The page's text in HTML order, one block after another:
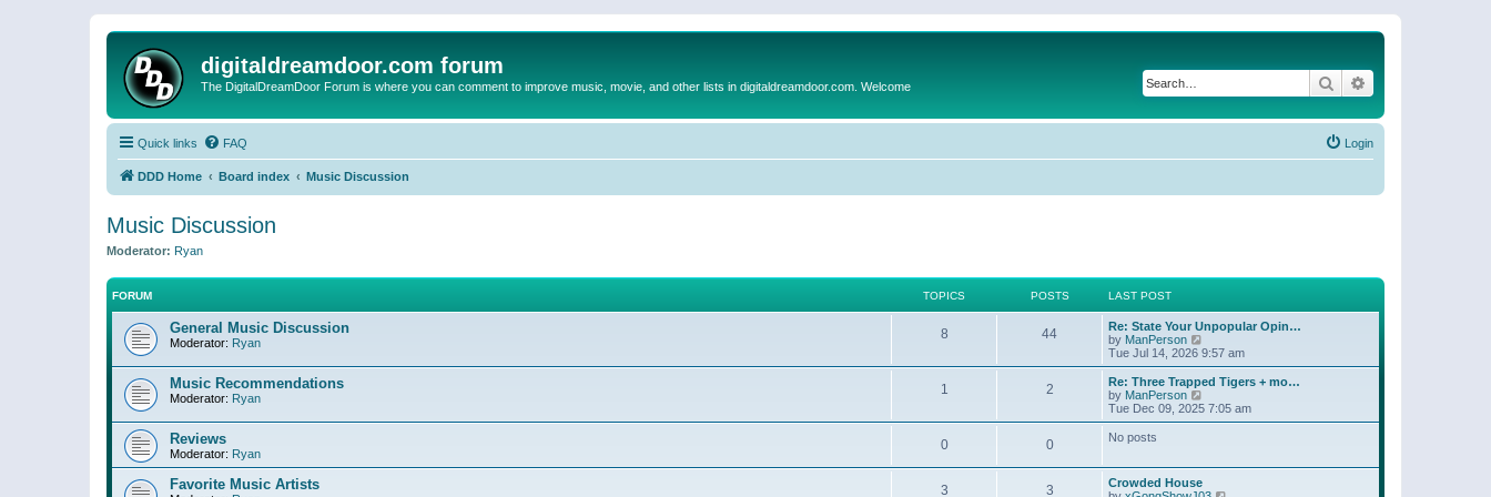
digitaldreamdoor.com forum
The DigitalDreamDoor Forum is where you can comment to improve music, movie, and other lists in digitaldreamdoor.com. Welcome Search
Quick links FAQ Login
DDD Home Board index Music Discussion
Music Discussion
Moderator: Ryan
FORUM TOPICS POSTS LAST POST
General Music Discussion
Moderator: Ryan
8 44
Re: State Your Unpopular Opin…
by ManPerson
i
e
w
h
e
Tue Jul 14, 2026 9:57 am
Music Recommendations
Moderator: Ryan
1 2
Re: Three Trapped Tigers + mo…
by ManPerson
i
e
e
Tue Dec 09, 2025 7:05 am
Reviews
Moderator: Ryan
0 0 No posts
Favorite Music Artists 3 3
Crowded House